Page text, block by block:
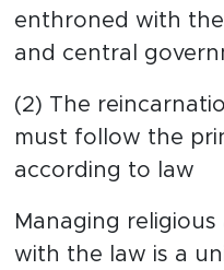
enthroned with
and central
(2) The
must follow the
according to law
Managing
with the law is a